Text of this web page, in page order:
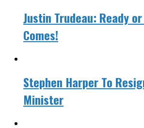
Justin Trudeau: Ready
Comes!
Stephen Harper To
Minister